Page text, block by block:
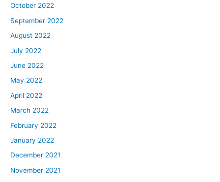
October 2022
September 2022
August 2022
July 2022
June 2022
May 2022
April 2022
March 2022
February 2022
January 2022
December 2021
November 2021